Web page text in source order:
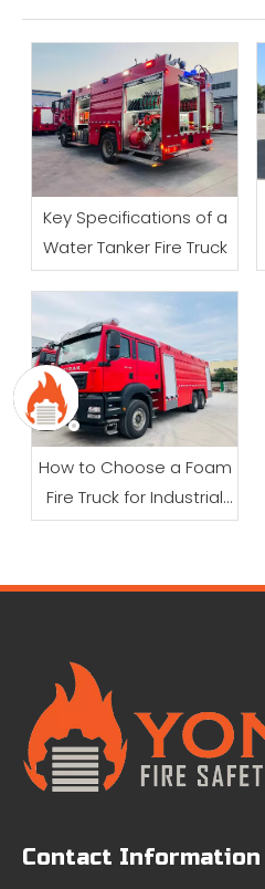
Key Specifications of a
Water Tanker Fire Truck
How to Choose a Foam
Fire Truck for Industrial
Firefighting
Contact Information